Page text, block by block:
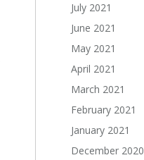
July 2021
June 2021
May 2021
April 2021
March 2021
February 2021
January 2021
December 2020